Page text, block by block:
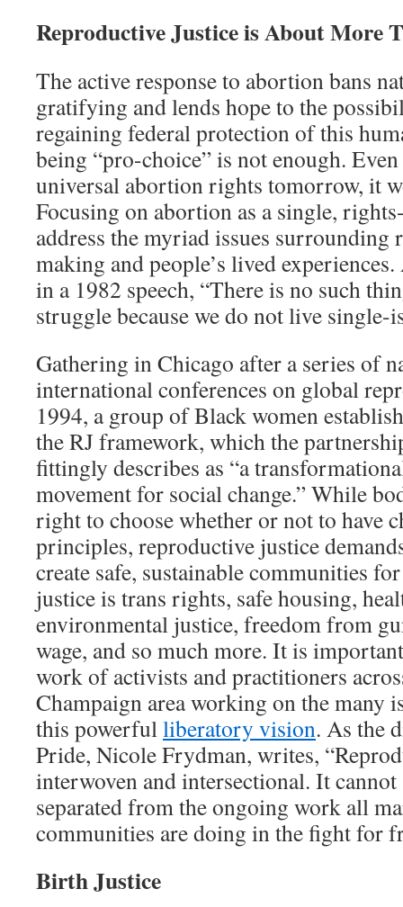
Reproductive Justice is About More
The active response to abortion bans
gratifying and lends hope to the
regaining federal protection of this
being “pro-choice” is not enough.
universal abortion rights tomorrow, it
Focusing on abortion as a single,
address the myriad issues surrounding
making and people’s lived
in a 1982 speech, “There is no such
struggle because we do not live single-
Gathering in Chicago after a series of
international conferences on global
1994, a group of Black women
the RJ framework, which the
fittingly describes as “a
movement for social change.” While
right to choose whether or not to have
principles, reproductive justice
create safe, sustainable communities
justice is trans rights, safe housing,
environmental justice, freedom from
wage, and so much more. It is
work of activists and practitioners
Champaign area working on the many
this powerfulliberatory vision. As the
Pride, Nicole Frydman, writes,
interwoven and intersectional. It
separated from the ongoing work all
communities are doing in the fight for
Birth Justice